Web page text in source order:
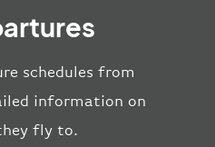
schedules from
information on
fly to.